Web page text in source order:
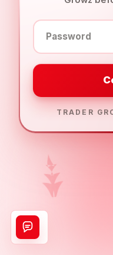
Password
TRADER